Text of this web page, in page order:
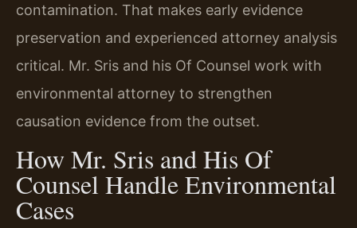
contamination. That makes early evidence
preservation and experienced attorney analysis
critical. Mr. Sris and his Of Counsel work with
environmental attorney to strengthen
causation evidence from the outset.
How Mr. Sris and His Of
Counsel Handle Environmental
Cases